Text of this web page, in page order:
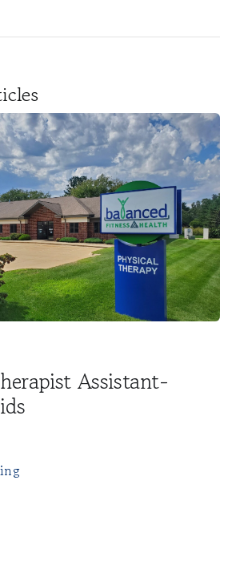
Assistant-